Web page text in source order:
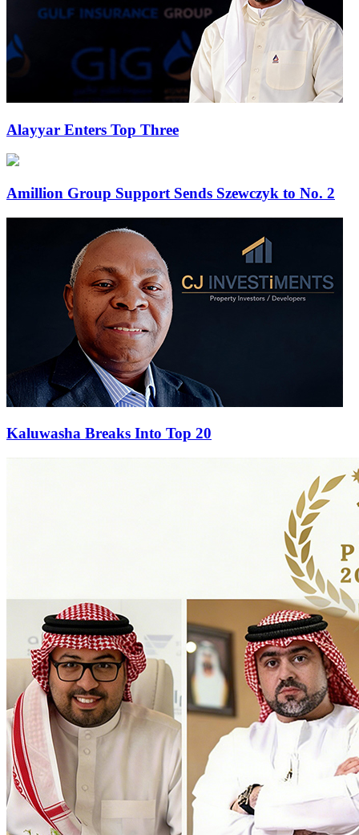
Alayyar Enters Top Three
Amillion Group Support Sends Szewczyk to No. 2
Kaluwasha Breaks Into Top 20